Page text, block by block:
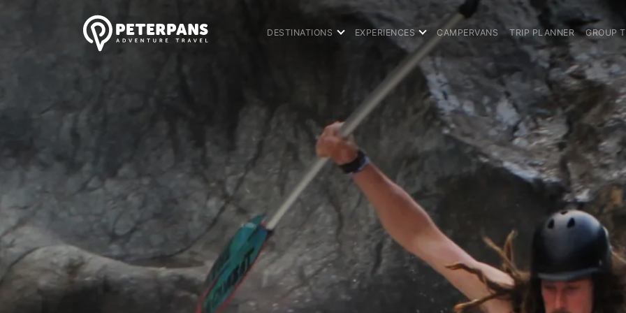
DESTINATIONS EXPERIENCES CAMPERVANS TRIP PLANNER GROUP